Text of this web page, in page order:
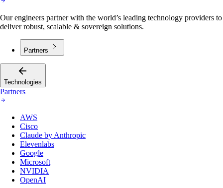
Our engineers partner with the world’s leading technology providers to
deliver robust, scalable & sovereign solutions.
Partners
Technologies
Partners
AWS
Cisco
Claude by Anthropic
Elevenlabs
Google
Microsoft
NVIDIA
OpenAI